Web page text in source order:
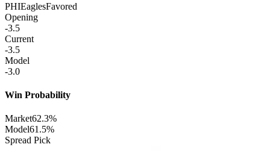
PHIEaglesFavored
Opening
-3.5
Current
-3.5
Model
-3.0
Win Probability
Market62.3%
Model61.5%
Spread Pick